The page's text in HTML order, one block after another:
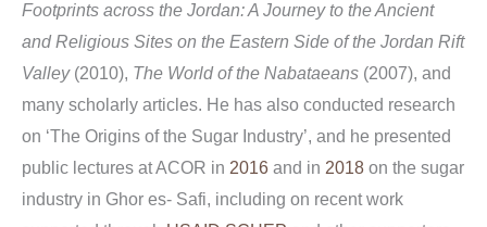
Footprints across the Jordan: A Journey to the Ancient
and Religious Sites on the Eastern Side of the Jordan Rift
Valley (2010), The World of the Nabataeans (2007), and
many scholarly articles. He has also conducted research
on ‘The Origins of the Sugar Industry’, and he presented
public lectures at ACOR in 2016 and in 2018 on the sugar
industry in Ghor es- Safi, including on recent work